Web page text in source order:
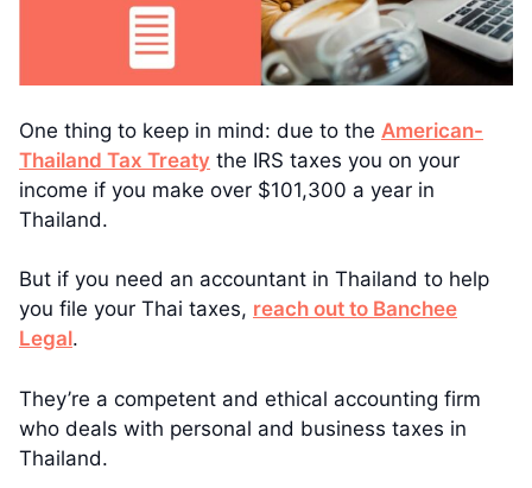
One thing to keep in mind: due to the American-
Thailand Tax Treaty the IRS taxes you on your
income if you make over $101,300 a year in
Thailand.
But if you need an accountant in Thailand to help
you file your Thai taxes, reach out to Banchee
Legal.
They’re a competent and ethical accounting firm
who deals with personal and business taxes in
Thailand.